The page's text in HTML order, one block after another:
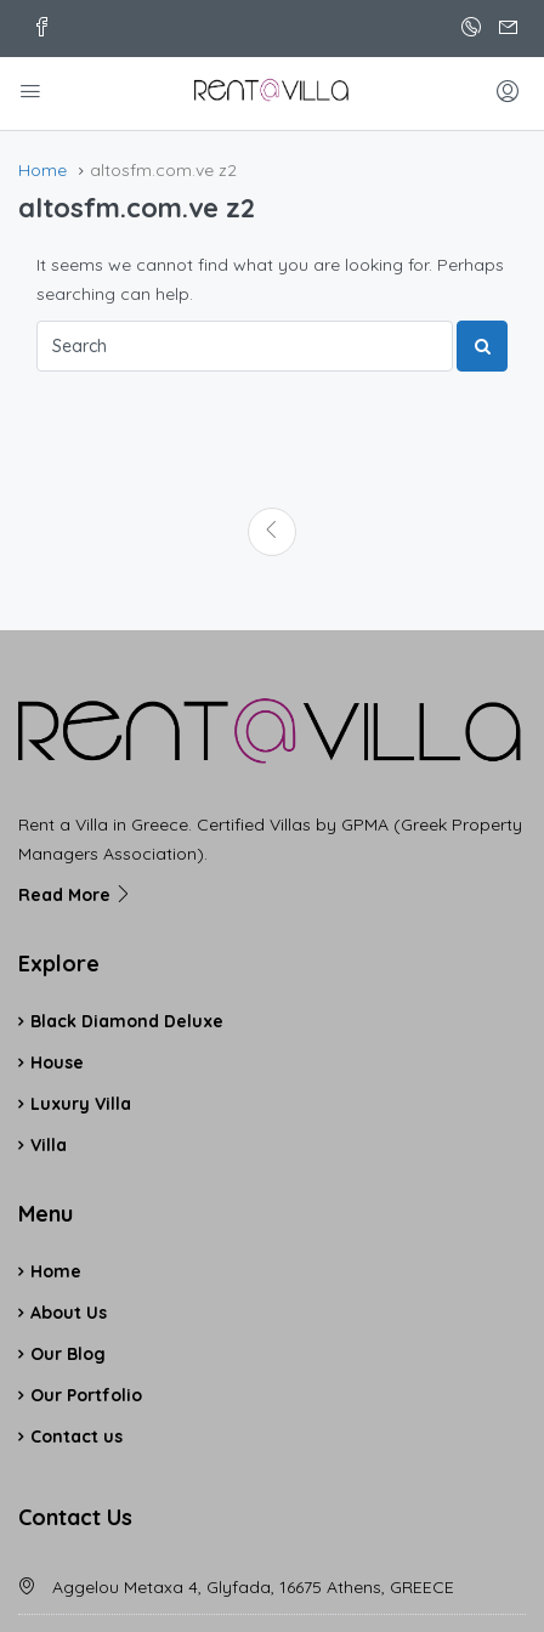
Home altosfm.com.ve z2
altosfm.com.ve z2
It seems we cannot find what you are looking for. Perhaps
searching can help.
Rent a Villa in Greece. Certified Villas by GPMA (Greek Property
Managers Association).
Read More
Explore
Black Diamond Deluxe
House
Luxury Villa
Villa
Menu
Home
About Us
Our Blog
Our Portfolio
Contact us
Contact Us
Aggelou Metaxa 4, Glyfada, 16675 Athens, GREECE